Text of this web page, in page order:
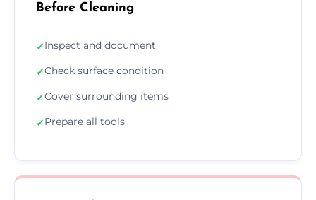
Before Cleaning
✓Inspect and document
✓Check surface condition
✓Cover surrounding items
✓Prepare all tools